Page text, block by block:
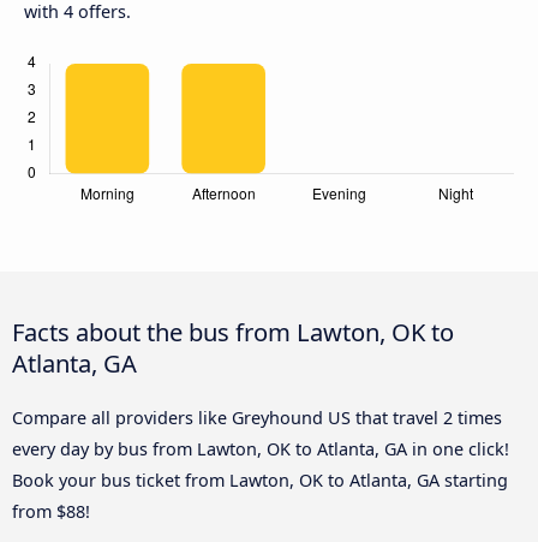
with 4 offers.
Facts about the bus from Lawton, OK to
Atlanta, GA
Compare all providers like Greyhound US that travel 2 times
every day by bus from Lawton, OK to Atlanta, GA in one click!
Book your bus ticket from Lawton, OK to Atlanta, GA starting
from $88!